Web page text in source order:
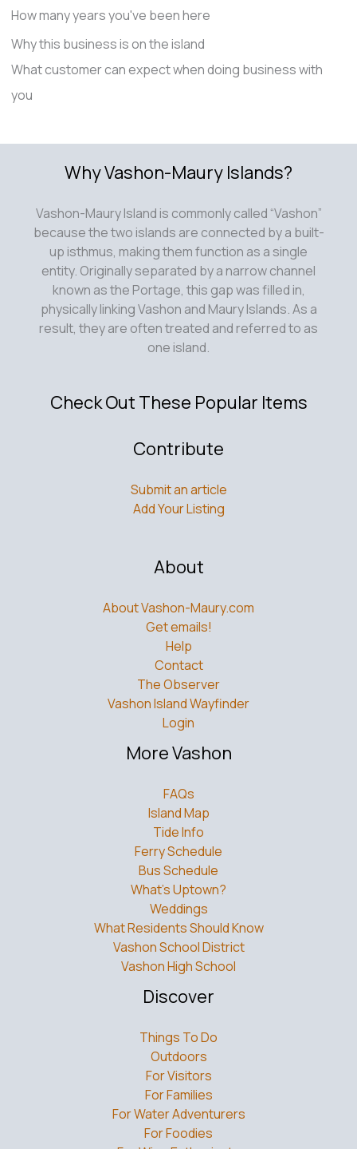
How many years you've been here
Why this business is on the island
What customer can expect when doing business with
you
Why Vashon-Maury Islands?
Vashon-Maury Island is commonly called “Vashon”
because the two islands are connected by a built-
up isthmus, making them function as a single
entity. Originally separated by a narrow channel
known as the Portage, this gap was filled in,
physically linking Vashon and Maury Islands. As a
result, they are often treated and referred to as
one island.
Check Out These Popular Items
Contribute
Submit an article
Add Your Listing
About
About Vashon-Maury.com
Get emails!
Help
Contact
The Observer
Vashon Island Wayfinder
Login
More Vashon
FAQs
Island Map
Tide Info
Ferry Schedule
Bus Schedule
What’s Uptown?
Weddings
What Residents Should Know
Vashon School District
Vashon High School
Discover
Things To Do
Outdoors
For Visitors
For Families
For Water Adventurers
For Foodies